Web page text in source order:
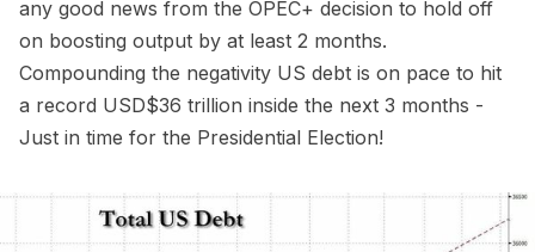
any good news from the OPEC+ decision to hold off
on boosting output by at least 2 months.
Compounding the negativity US debt is on pace to hit
a record USD$36 trillion inside the next 3 months -
Just in time for the Presidential Election!